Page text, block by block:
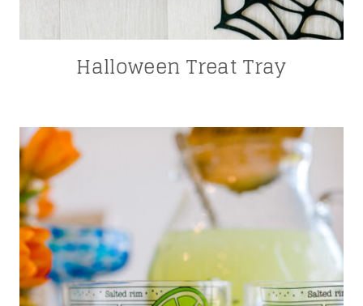
Halloween Treat Tray